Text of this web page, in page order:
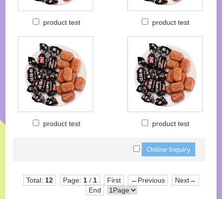
product test product test
product test product test
Total: 12 Page: 1/ 1 First ←Previous
Next→
End